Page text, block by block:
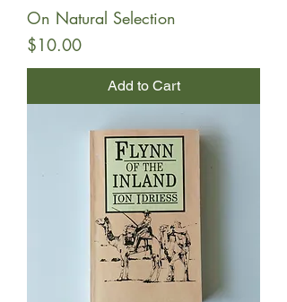
On Natural Selection
Price
$10.00
Add to Cart